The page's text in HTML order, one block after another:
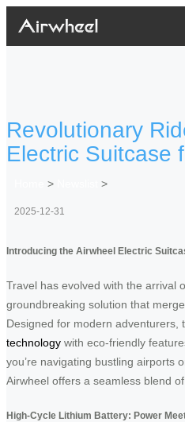
Revolutionary
Electric Suitcase
> >
2025-12-31
Introducing the Airwheel Electric
Travel has evolved with the arrival
groundbreaking solution that
Designed for modern adventurers,
technology with eco-friendly
you’re navigating bustling airports
Airwheel offers a seamless blend
High-Cycle Lithium Battery: Power